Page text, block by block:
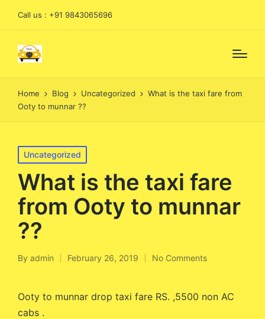
Call us : +91 9843065696
Home Blog Uncategorized
What is the taxi fare from
Ooty to munnar ??
Posted
in
Uncategorized
What is the taxi fare
from Ooty to munnar
??
Posted
By admin February 26, 2019 No Comments
Ooty to munnar drop taxi fare RS. ,5500 non AC
cabs .